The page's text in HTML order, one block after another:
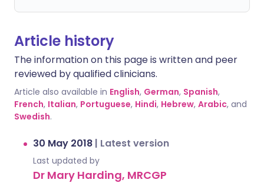
Article history
The information on this page is written and peer
reviewed by qualified clinicians.
Article also available in English, German, Spanish,
French, Italian, Portuguese, Hindi, Hebrew, Arabic, and
Swedish.
30 May 2018 | Latest version
Last updated by
Dr Mary Harding, MRCGP